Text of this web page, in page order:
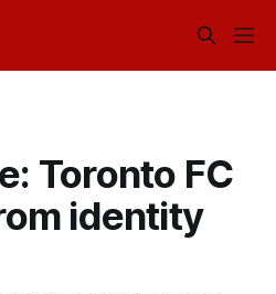
Toronto FC
identity